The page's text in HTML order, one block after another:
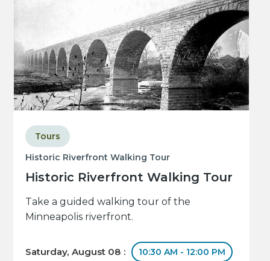
Historic Riverfront Walking Tour
Historic Riverfront Walking Tour
Tours
Take a guided walking tour of the
Minneapolis riverfront.
Saturday, August 08 : 10:30 AM - 12:00 PM